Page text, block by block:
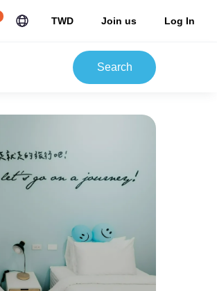
TWD Join us Log In
Search